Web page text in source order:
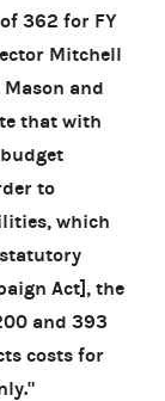
362 for FY
Mitchell
Mason and
that with
to
which
Act], the
and 393
costs for